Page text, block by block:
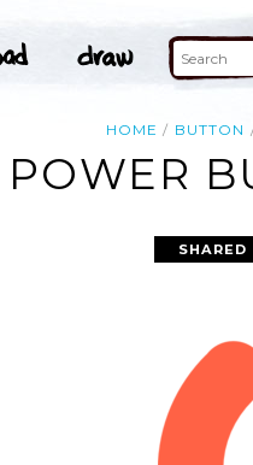
HOME BUTTON
POWER